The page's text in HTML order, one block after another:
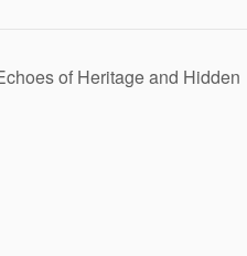
of Heritage and Hidden